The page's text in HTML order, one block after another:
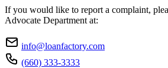
If you would like to report a complaint,
Advocate Department at:
info@loanfactory.com
(660) 333-3333